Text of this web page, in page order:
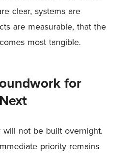
clear, systems are
are measurable, that the
most tangible.
for
not be built overnight.
priority remains